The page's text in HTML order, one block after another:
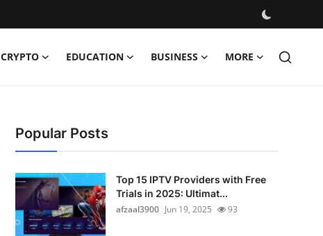
CRYPTO EDUCATION BUSINESS MORE
Popular Posts
Top 15 IPTV Providers with Free
Trials in 2025: Ultimat...
afzaal3900 Jun 19, 2025 93